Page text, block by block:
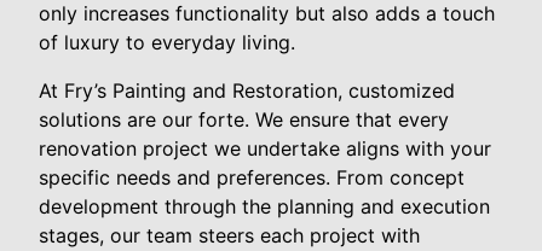
only increases functionality but also adds a touch
of luxury to everyday living.
At Fry’s Painting and Restoration, customized
solutions are our forte. We ensure that every
renovation project we undertake aligns with your
specific needs and preferences. From concept
development through the planning and execution
stages, our team steers each project with